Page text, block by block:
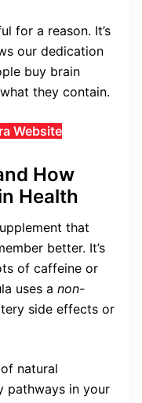
for a reason. It’s
our dedication
buy brain
they contain.
Website
How
Health
that
better. It’s
of caffeine or
uses a non-
side effects or
natural
pathways in your